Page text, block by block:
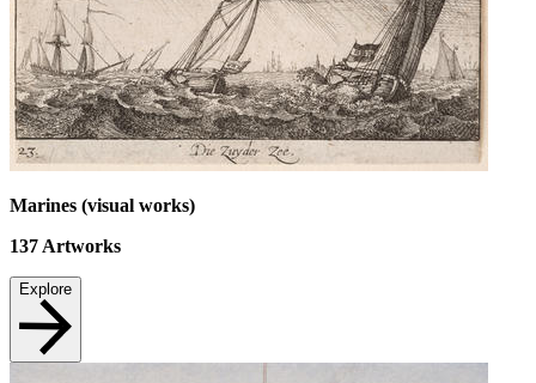
Marines (visual works)
137 Artworks
Explore